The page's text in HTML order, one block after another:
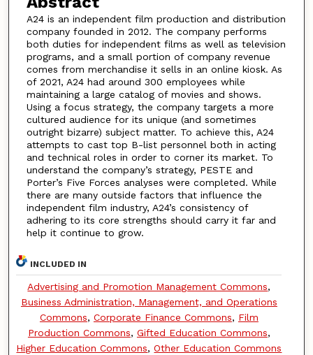
A24 is an independent film production and distribution
company founded in 2012. The company performs
both duties for independent films as well as television
programs, and a small portion of company revenue
comes from merchandise it sells in an online kiosk. As
of 2021, A24 had around 300 employees while
maintaining a large catalog of movies and shows.
Using a focus strategy, the company targets a more
cultured audience for its unique (and sometimes
outright bizarre) subject matter. To achieve this, A24
attempts to cast top B-list personnel both in acting
and technical roles in order to corner its market. To
understand the company’s strategy, PESTE and
Porter’s Five Forces analyses were completed. While
there are many outside factors that influence the
independent film industry, A24’s consistency of
adhering to its core strengths should carry it far and
help it continue to grow.
INCLUDED IN
Advertising and Promotion Management Commons,
Business Administration, Management, and Operations
Commons, Corporate Finance Commons, Film
Production Commons, Gifted Education Commons,
Higher Education Commons,Other Education Commons